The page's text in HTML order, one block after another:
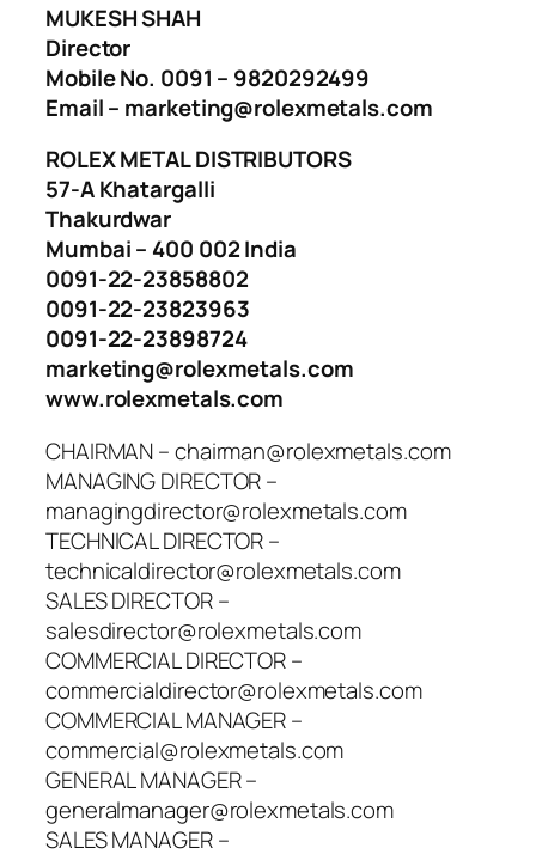
MUKESH SHAH
Director
Mobile No. 0091 – 9820292499
Email – marketing@rolexmetals.com
ROLEX METAL DISTRIBUTORS
57-A Khatargalli
Thakurdwar
Mumbai – 400 002 India
0091-22-23858802
0091-22-23823963
0091-22-23898724
marketing@rolexmetals.com
www.rolexmetals.com
CHAIRMAN – chairman@rolexmetals.com
MANAGING DIRECTOR –
managingdirector@rolexmetals.com
TECHNICAL DIRECTOR –
technicaldirector@rolexmetals.com
SALES DIRECTOR –
salesdirector@rolexmetals.com
COMMERCIAL DIRECTOR –
commercialdirector@rolexmetals.com
COMMERCIAL MANAGER –
commercial@rolexmetals.com
GENERAL MANAGER –
generalmanager@rolexmetals.com
SALES MANAGER –